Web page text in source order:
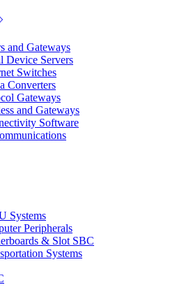
and Gateways
Device Servers
Switches
Converters
Gateways
and Gateways
Software
Systems
Peripherals
& Slot SBC
Systems